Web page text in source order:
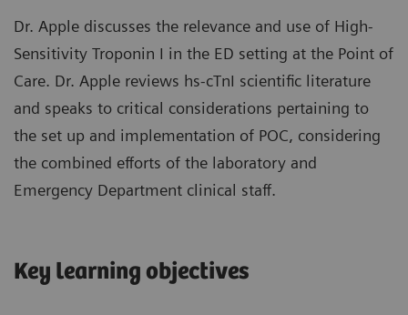
Dr. Apple discusses the relevance and use of High-
Sensitivity Troponin I in the ED setting at the Point of
Care. Dr. Apple reviews hs-cTnI scientific literature
and speaks to critical considerations pertaining to
the set up and implementation of POC, considering
the combined efforts of the laboratory and
Emergency Department clinical staff.
Key learning objectives